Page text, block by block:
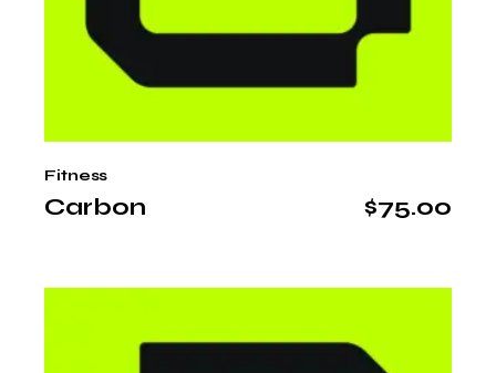
Carbon $75.00
Fitness